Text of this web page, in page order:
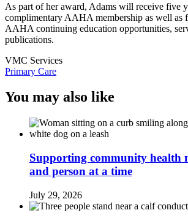
As part of her award, Adams will receive five
complimentary AAHA membership as well as
AAHA continuing education opportunities,
publications.
VMC Services
Primary Care
You may also like
Supporting community health
and person at a time
July 29, 2026